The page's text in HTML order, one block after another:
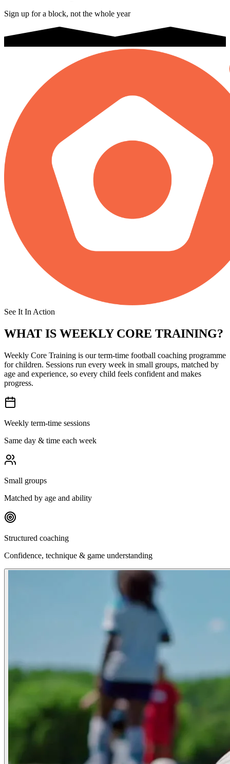
Sign up for a block, not the whole year
See It In Action
WHAT IS WEEKLY CORE TRAINING?
Weekly Core Training is our term-time football coaching programme
for children. Sessions run every week in small groups, matched by
age and experience, so every child feels confident and makes
progress.
Weekly term-time sessions
Same day & time each week
Small groups
Matched by age and ability
Structured coaching
Confidence, technique & game understanding